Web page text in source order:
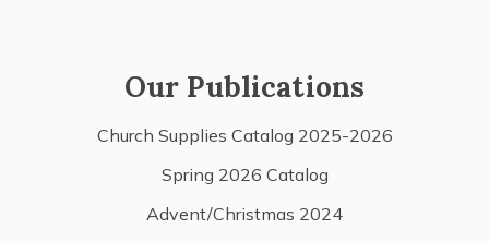
Our Publications
Church Supplies Catalog 2025-2026
Spring 2026 Catalog
Advent/Christmas 2024